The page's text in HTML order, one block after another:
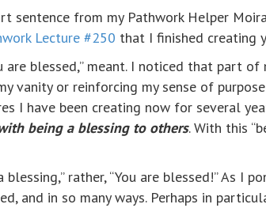
sentence from my Pathwork Helper
Lecture #250 that I finished creating
blessed,” meant. I noticed that part of
vanity or reinforcing my sense of
I have been creating now for several
being a blessing to others. With this
blessing,” rather, “You are blessed!” As I
and in so many ways. Perhaps in